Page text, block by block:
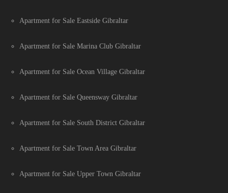
Apartment for Sale Eastside Gibraltar
Apartment for Sale Marina Club Gibraltar
Apartment for Sale Ocean Village Gibraltar
Apartment for Sale Queensway Gibraltar
Apartment for Sale South District Gibraltar
Apartment for Sale Town Area Gibraltar
Apartment for Sale Upper Town Gibraltar